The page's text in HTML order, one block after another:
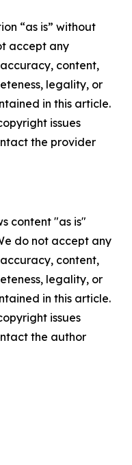
“as is” without
accept any
content,
legality, or
in this article.
issues
the provider
content "as is"
do not accept any
content,
legality, or
in this article.
issues
the author